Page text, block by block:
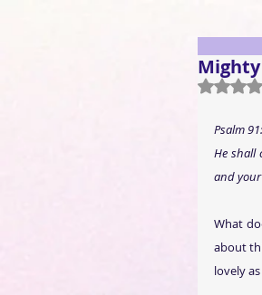
Psalm
He shall
and
What
about
lovely